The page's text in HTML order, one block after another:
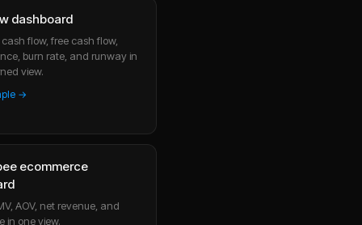
dashboard
flow, free cash flow,
burn rate, and runway in
view.
→
ecommerce
AOV, net revenue, and
in one view.